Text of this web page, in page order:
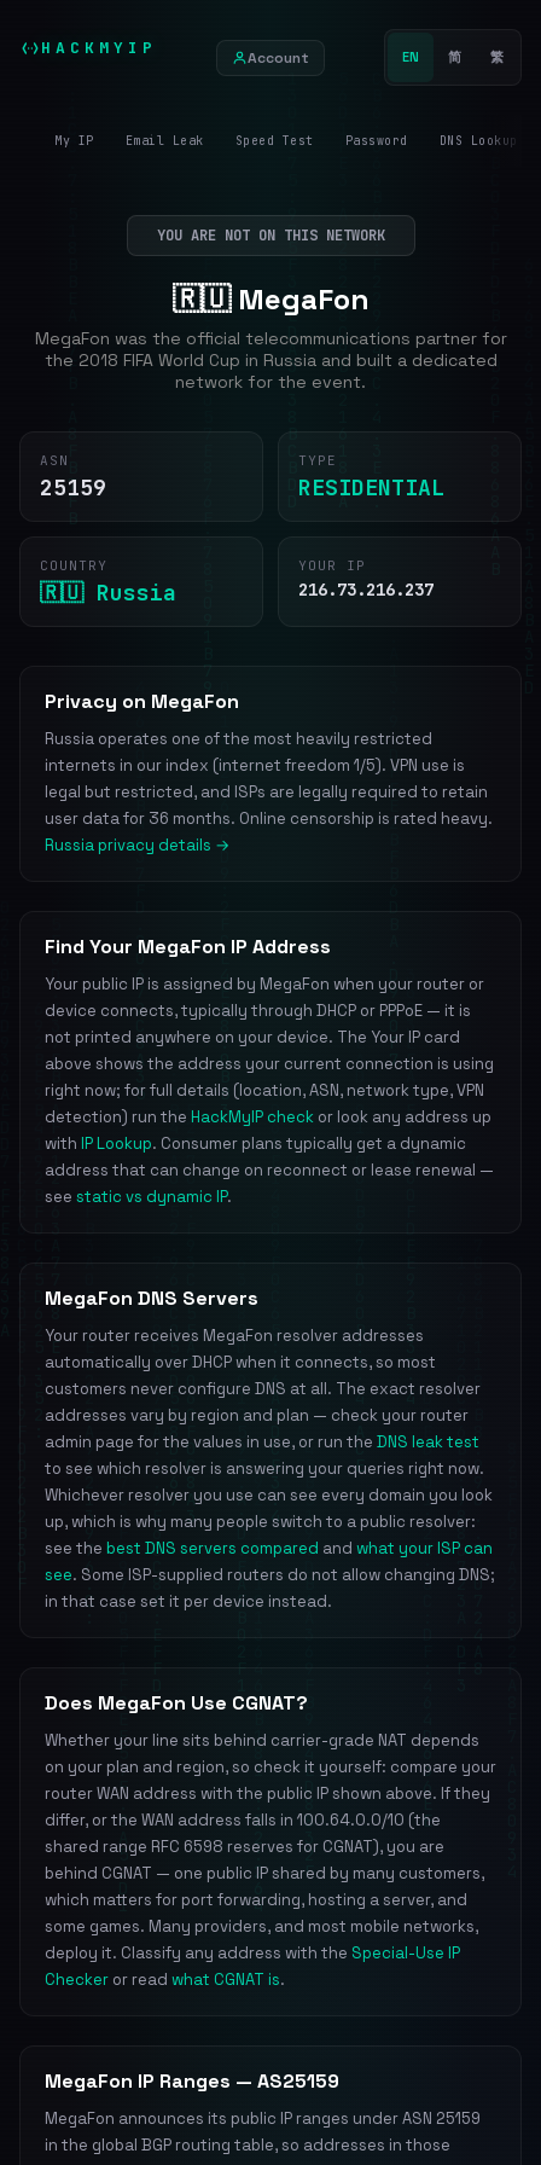
HACKMYIP Account EN 简 繁
My IP Email Leak Speed Test Password DNS Lookup
YOU ARE NOT ON THIS NETWORK
🇷🇺 MegaFon
MegaFon was the official telecommunications partner for
the 2018 FIFA World Cup in Russia and built a dedicated
network for the event.
ASN
25159
TYPE
RESIDENTIAL
COUNTRY
🇷🇺 Russia
YOUR IP
216.73.216.237
Privacy on MegaFon
Russia operates one of the most heavily restricted
internets in our index (internet freedom 1/5). VPN use is
legal but restricted, and ISPs are legally required to retain
user data for 36 months. Online censorship is rated heavy.
Russia privacy details →
Find Your MegaFon IP Address
Your public IP is assigned by MegaFon when your router or
device connects, typically through DHCP or PPPoE — it is
not printed anywhere on your device. The Your IP card
above shows the address your current connection is using
right now; for full details (location, ASN, network type, VPN
detection) run the HackMyIP check or look any address up
with IP Lookup. Consumer plans typically get a dynamic
address that can change on reconnect or lease renewal —
see static vs dynamic IP.
MegaFon DNS Servers
Your router receives MegaFon resolver addresses
automatically over DHCP when it connects, so most
customers never configure DNS at all. The exact resolver
addresses vary by region and plan — check your router
admin page for the values in use, or run the DNS leak test
to see which resolver is answering your queries right now.
Whichever resolver you use can see every domain you look
up, which is why many people switch to a public resolver:
see the best DNS servers compared and what your ISP can
see. Some ISP-supplied routers do not allow changing DNS;
in that case set it per device instead.
Does MegaFon Use CGNAT?
Whether your line sits behind carrier-grade NAT depends
on your plan and region, so check it yourself: compare your
router WAN address with the public IP shown above. If they
differ, or the WAN address falls in 100.64.0.0/10 (the
shared range RFC 6598 reserves for CGNAT), you are
behind CGNAT — one public IP shared by many customers,
which matters for port forwarding, hosting a server, and
some games. Many providers, and most mobile networks,
deploy it. Classify any address with the Special-Use IP
Checker or read what CGNAT is.
MegaFon IP Ranges — AS25159
MegaFon announces its public IP ranges under ASN 25159
in the global BGP routing table, so addresses in those